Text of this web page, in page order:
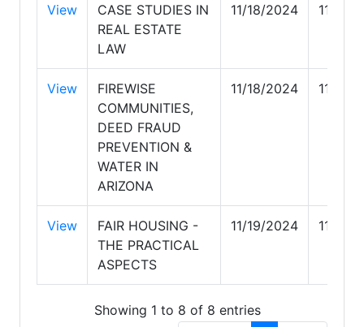
View
CASE STUDIES IN
REAL ESTATE
LAW
11/18/2024 11/18/
View
FIREWISE
COMMUNITIES,
DEED FRAUD
PREVENTION &
WATER IN
ARIZONA
11/18/2024 11/18/
View
FAIR HOUSING -
THE PRACTICAL
ASPECTS
11/19/2024 11/19/
Showing 1 to 8 of 8 entries